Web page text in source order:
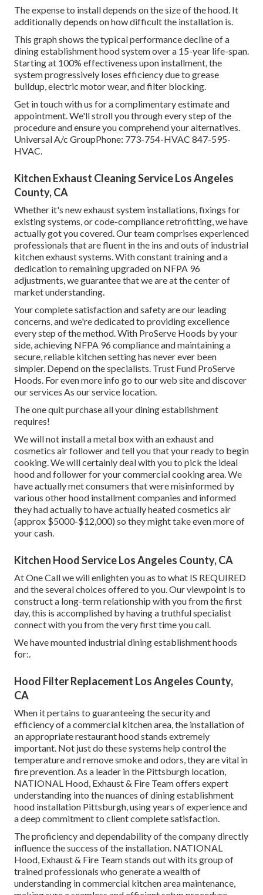
The expense to install depends on the size of the hood. It
additionally depends on how difficult the installation is.
This graph shows the typical performance decline of a
dining establishment hood system over a 15-year life-span.
Starting at 100% effectiveness upon installment, the
system progressively loses efficiency due to grease
buildup, electric motor wear, and filter blocking.
Get in touch with us for a complimentary estimate and
appointment. We'll stroll you through every step of the
procedure and ensure you comprehend your alternatives.
Universal A/c GroupPhone: 773-754-HVAC 847-595-
HVAC.
Kitchen Exhaust Cleaning Service Los Angeles
County, CA
Whether it's newexhaust system installations,fixings for
existing systems, orcode-compliance retrofitting, we have
actually got you covered. Our team comprises experienced
professionals that are fluent in the ins and outs of industrial
kitchen exhaust systems. With constant training and a
dedication to remaining upgraded on NFPA 96
adjustments, we guarantee that we are at the center of
market understanding.
Your complete satisfaction and safety are our leading
concerns, and we're dedicated to providing excellence
every step of the method. With ProServe Hoods by your
side, achieving NFPA 96 compliance and maintaining a
secure, reliable kitchen setting has never ever been
simpler. Depend on the specialists. Trust Fund ProServe
Hoods. For even more info go to ourweb siteand discover
ourservices As ourservice location.
The one quit purchase all your dining establishment
requires!
We will not install a metal box with an exhaust and
cosmetics air follower and tell you that your ready to begin
cooking. We will certainly deal with you to pick the ideal
hood and follower for your commercial cooking area. We
have actually met consumers that were misinformed by
various other hood installment companies and informed
they had actually to have actually heated cosmetics air
(approx $5000-$12,000) so they might take even more of
your cash.
Kitchen Hood Service Los Angeles County, CA
At One Call we will enlighten you as to what IS REQUIRED
and the several choices offered to you. Our viewpoint is to
construct a long-term relationship with you from the first
day, this is accomplished by having a truthful specialist
connect with you from the very first time you call.
We have mounted industrial dining establishment hoods
for:.
Hood Filter Replacement Los Angeles County,
CA
When it pertains to guaranteeing the security and
efficiency of a commercial kitchen area, the installation of
an appropriate restaurant hood stands extremely
important. Not just do these systems help control the
temperature and remove smoke and odors, they are vital in
fire prevention. As a leader in the Pittsburgh location,
NATIONAL Hood, Exhaust & Fire Team offers expert
understanding into the nuances of dining establishment
hood installation Pittsburgh, using years of experience and
a deep commitment to client complete satisfaction.
The proficiency and dependability of the company directly
influence the success of the installation. NATIONAL
Hood, Exhaust & Fire Team stands out with its group of
trained professionals who generate a wealth of
understanding in commercial kitchen area maintenance,